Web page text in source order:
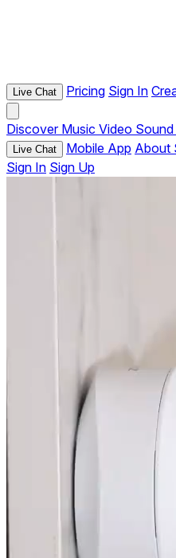
Live Chat Pricing Sign In
Discover Music Video
Live Chat Mobile App About
Sign In Sign Up